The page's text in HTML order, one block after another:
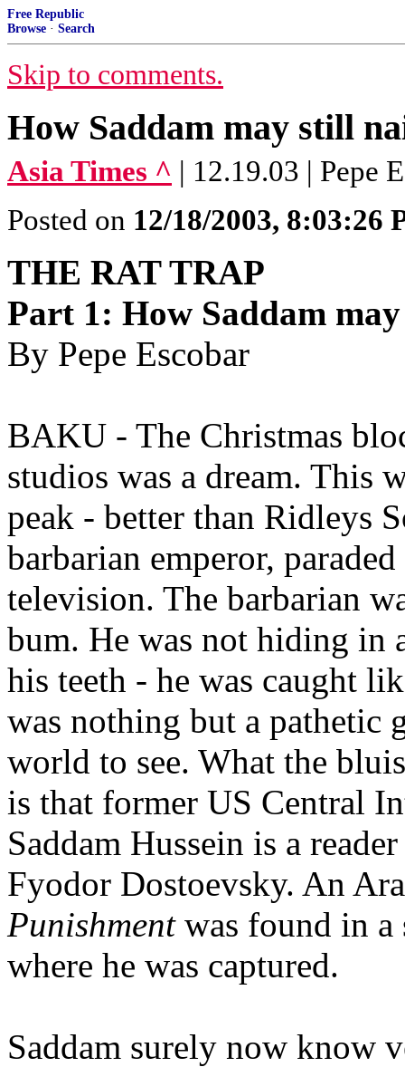
Free Republic
Browse · Search
Skip to comments.
How Saddam may still
Asia Times ^ | 12.19.03 | Pepe
Posted on 12/18/2003, 8:03:26
THE RAT TRAP
Part 1: How Saddam
By Pepe Escobar
BAKU - The Christmas
studios was a dream. This
peak - better than Ridleys
barbarian emperor,
television. The barbarian
bum. He was not hiding in
his teeth - he was caught
was nothing but a pathetic
world to see. What the
is that former US Central
Saddam Hussein is a
Fyodor Dostoevsky. An
Punishmentwas found in a
where he was captured.
Saddam surely now know